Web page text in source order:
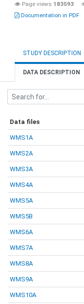
Page views 183593
Documentation in PDF
STUDY DESCRIPTION
DATA DESCRIPTION
Data files
WMS1A
WMS2A
WMS3A
WMS4A
WMS5A
WMS5B
WMS6A
WMS7A
WMS8A
WMS9A
WMS10A